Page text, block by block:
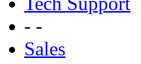
- -
Sales